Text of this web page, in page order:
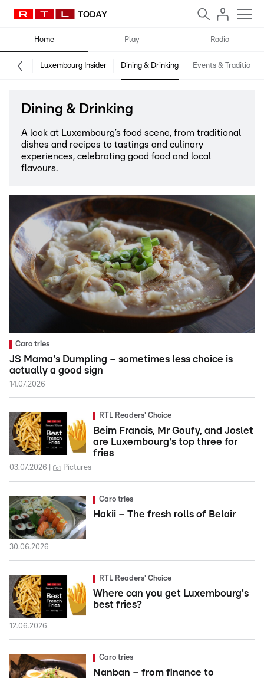
Home Play Radio
Luxembourg Insider Dining & Drinking Events & Traditions
Dining & Drinking
A look at Luxembourg’s food scene, from traditional
dishes and recipes to tastings and culinary
experiences, celebrating good food and local
flavours.
Caro tries
JS Mama's Dumpling – sometimes less choice is
actually a good sign
14.07.2026
RTL Readers' Choice
Beim Francis, Mr Goufy, and Joslet
are Luxembourg's top three for
fries
03.07.2026 Pictures
Caro tries
Hakii – The fresh rolls of Belair
30.06.2026
RTL Readers' Choice
Where can you get Luxembourg's
best fries?
12.06.2026
Caro tries
Nanban – from finance to